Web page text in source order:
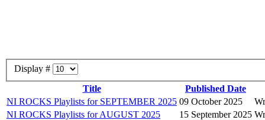
Display #
Title
Published Date
NI ROCKS Playlists for SEPTEMBER 2025 09 October 2025
NI ROCKS Playlists for AUGUST 2025
15 September 2025